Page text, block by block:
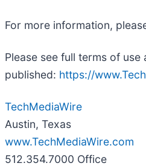
For more information,
Please see full terms of
published: https://
TechMediaWire
Austin, Texas
www.TechMediaWire.com
512.354.7000 Office